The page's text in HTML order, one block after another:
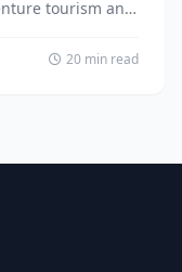
tourism and
20 min read